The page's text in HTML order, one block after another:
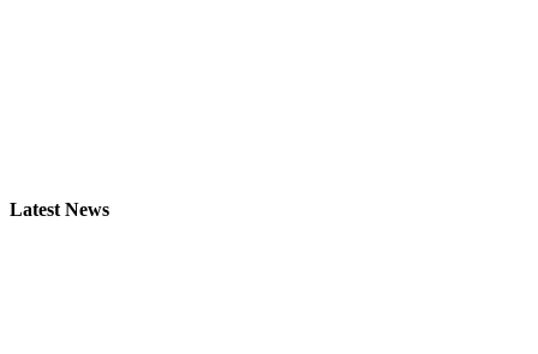
Latest News